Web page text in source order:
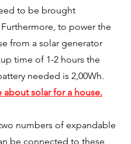
to be brought
to power the
from a solar generator
time of 1-2 hours the
needed is 2,00Wh.
about solar for a house.
numbers of expandable
be connected to these